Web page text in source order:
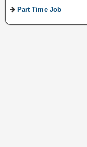
Part Time Job